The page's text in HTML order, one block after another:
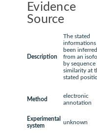
Evidence
Source
Description
The stated
informations
been inferred
from an
by sequence
similarity at
stated
Method
electronic
annotation
Experimental
system
unknown